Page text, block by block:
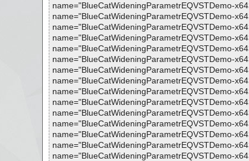
name="BlueCatWideningParametrEQVSTDemo-
name="BlueCatWideningParametrEQVSTDemo-
name="BlueCatWideningParametrEQVSTDemo-
name="BlueCatWideningParametrEQVSTDemo-
name="BlueCatWideningParametrEQVSTDemo-
name="BlueCatWideningParametrEQVSTDemo-
name="BlueCatWideningParametrEQVSTDemo-
name="BlueCatWideningParametrEQVSTDemo-
name="BlueCatWideningParametrEQVSTDemo-
name="BlueCatWideningParametrEQVSTDemo-
name="BlueCatWideningParametrEQVSTDemo-
name="BlueCatWideningParametrEQVSTDemo-
name="BlueCatWideningParametrEQVSTDemo-
name="BlueCatWideningParametrEQVSTDemo-
name="BlueCatWideningParametrEQVSTDemo-